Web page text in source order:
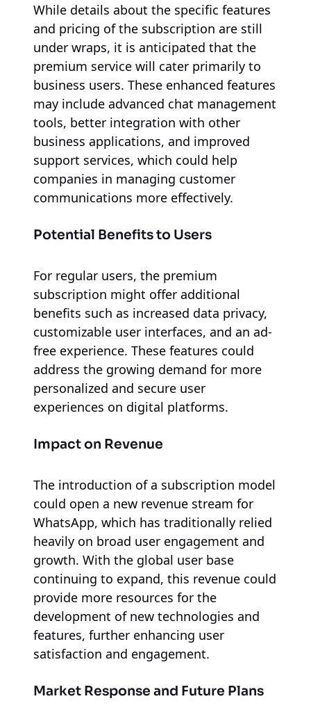
While details about the specific features
and pricing of the subscription are still
under wraps, it is anticipated that the
premium service will cater primarily to
business users. These enhanced features
may include advanced chat management
tools, better integration with other
business applications, and improved
support services, which could help
companies in managing customer
communications more effectively.
Potential Benefits to Users
For regular users, the premium
subscription might offer additional
benefits such as increased data privacy,
customizable user interfaces, and an ad-
free experience. These features could
address the growing demand for more
personalized and secure user
experiences on digital platforms.
Impact on Revenue
The introduction of a subscription model
could open a new revenue stream for
WhatsApp, which has traditionally relied
heavily on broad user engagement and
growth. With the global user base
continuing to expand, this revenue could
provide more resources for the
development of new technologies and
features, further enhancing user
satisfaction and engagement.
Market Response and Future Plans